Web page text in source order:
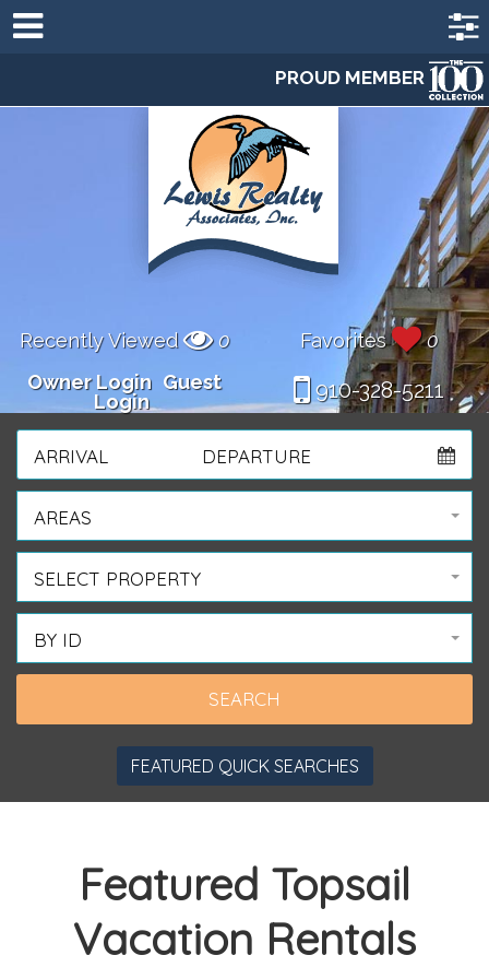
PROUD MEMBER
Recently Viewed 0 Favorites
0
Owner Login Guest
Login
910-328-5211
ARRIVAL DEPARTURE
AREAS
SELECT PROPERTY
BY ID
FEATURED QUICK SEARCHES
Featured Topsail
Vacation Rentals